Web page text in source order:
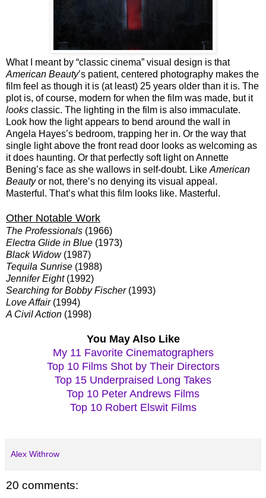
What I meant by “classic cinema” visual design is that
American Beauty’s patient, centered photography makes the
film feel as though it is (at least) 25 years older than it is. The
plot is, of course, modern for when the film was made, but it
looks classic. The lighting in the film is also immaculate.
Look how the light appears to bend around the wall in
Angela Hayes’s bedroom, trapping her in. Or the way that
single light above the front read door looks as welcoming as
it does haunting. Or that perfectly soft light on Annette
Bening’s face as she wallows in self-doubt. Like American
Beautyor not, there’s no denying its visual appeal.
Masterful. That’s what this film looks like. Masterful.
Other Notable Work
The Professionals (1966)
Electra Glide in Blue (1973)
Black Widow(1987)
Tequila Sunrise (1988)
Jennifer Eight(1992)
Searching for Bobby Fischer(1993)
Love Affair(1994)
A Civil Action (1998)
You May Also Like
My 11 Favorite Cinematographers
Top 10 Films Shot by Their Directors
Top 15 Underpraised Long Takes
Top 10 Peter Andrews Films
Top 10 Robert Elswit Films
Alex Withrow
20 comments: